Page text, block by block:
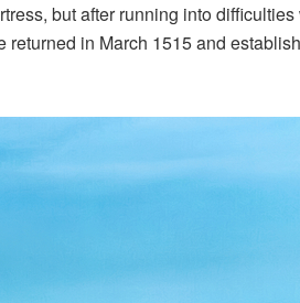
but after running into
in March 1515 and